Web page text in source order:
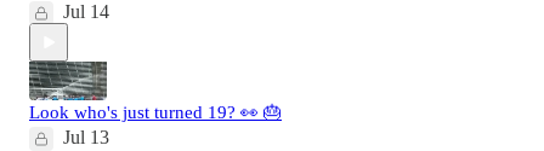
Jul 14
Look who's just turned 19? 👀 🎂
Jul 13